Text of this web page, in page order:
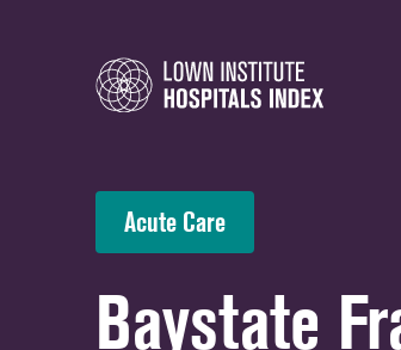
Acute Care
Baystate